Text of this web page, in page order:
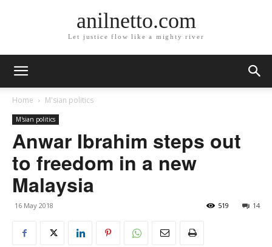
anilnetto.com
Let justice flow like a mighty river
Home M'sian politics
M'sian politics
Anwar Ibrahim steps out
to freedom in a new
Malaysia
16 May 2018 14
519